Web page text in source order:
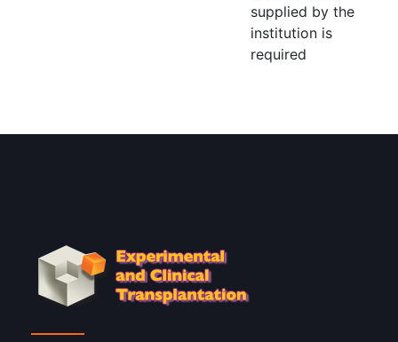
supplied by the
institution is
required